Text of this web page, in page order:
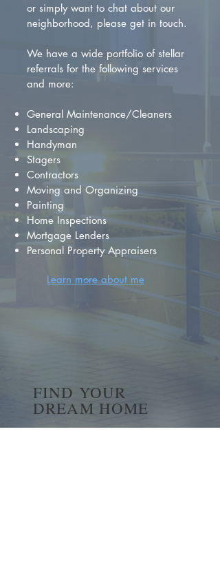
or simply want to chat about our
neighborhood, please get in touch.
We have a wide portfolio of stellar
referrals for the following services
and more:
General Maintenance/Cleaners
Landscaping
Handyman
Stagers
Contractors
Moving and Organizing
Painting
Home Inspections
Mortgage Lenders
Personal Property Appraisers
Learn more about me
FIND YOUR
DREAM HOME